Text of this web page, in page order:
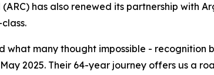
has also renewed its partnership with
what many thought impossible -
2025. Their 64-year journey offers us a